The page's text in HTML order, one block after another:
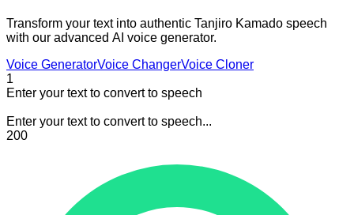
Transform your text into authentic Tanjiro Kamado speech
with our advanced AI voice generator.
Voice GeneratorVoice ChangerVoice Cloner
1
Enter your text to convert to speech
Enter your text to convert to speech...
200